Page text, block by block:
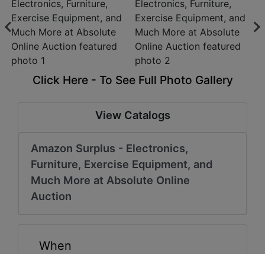
Click Here - To See Full Photo Gallery
View Catalogs
Amazon Surplus - Electronics,
Furniture, Exercise Equipment, and
Much More at Absolute Online
Auction
When